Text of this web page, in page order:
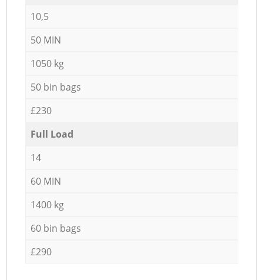
10,5
50 MIN
1050 kg
50 bin bags
£230
Full Load
14
60 MIN
1400 kg
60 bin bags
£290